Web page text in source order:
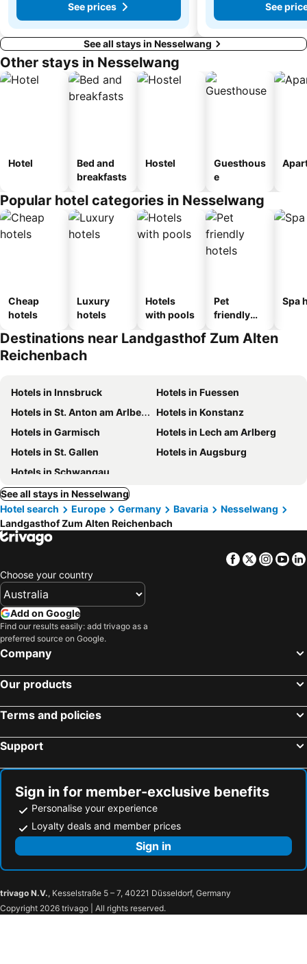
See prices See
See all stays in Nesselwang
Other stays in Nesselwang
Hotel
Bed and
breakfasts
Hostel
Guesthous
e
Popular hotel categories in Nesselwang
Cheap
hotels
Luxury
hotels
Hotels
with pools
Pet
friendly
Spa
Destinations near Landgasthof Zum Alten
Reichenbach
Hotels in Innsbruck
Hotels in Fuessen
Hotels in St. Anton am Arlberg
Hotels in Konstanz
Hotels in Garmisch
Hotels in Lech am Arlberg
Hotels in St. Gallen
Hotels in Augsburg
Hotels in Schwangau
See all stays in Nesselwang
Hotel search
Europe Germany Bavaria
Nesselwang
Landgasthof Zum Alten Reichenbach
Facebook
Twitter
Choose your country
Add on Google
Find our results easily: add trivago as a
preferred source on Google.
Company
Our products
Terms and policies
Support
Sign in for member-exclusive benefits
Personalise your experience
Loyalty deals and member prices
Sign in
trivago N.V., Kesselstraße 5 – 7, 40221 Düsseldorf, Germany
Copyright 2026 trivago | All rights reserved.